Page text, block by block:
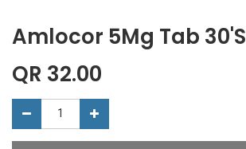
Amlocor 5Mg Tab 30'S
QR 32.00